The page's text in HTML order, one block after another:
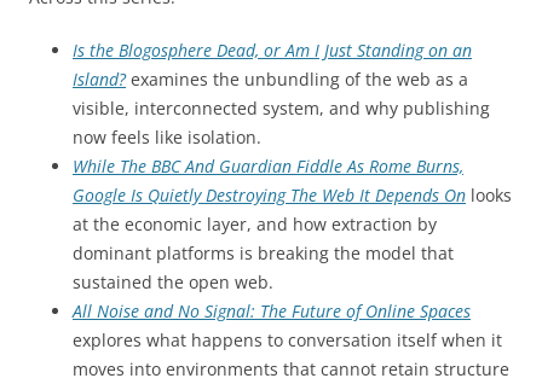
Is the Blogosphere Dead, or Am I Just Standing on an
Island?examines the unbundling of the web as a
visible, interconnected system, and why publishing
now feels like isolation.
While The BBC And Guardian Fiddle As Rome Burns,
Google Is Quietly Destroying The Web It Depends On looks
at the economic layer, and how extraction by
dominant platforms is breaking the model that
sustained the open web.
All Noise and No Signal: The Future of Online Spaces
explores what happens to conversation itself when it
moves into environments that cannot retain structure